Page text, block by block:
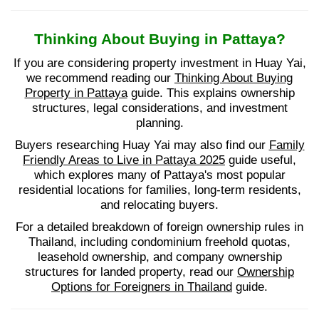
Thinking About Buying in Pattaya?
If you are considering property investment in Huay Yai,
we recommend reading our Thinking About Buying
Property in Pattayaguide. This explains ownership
structures, legal considerations, and investment
planning.
Buyers researching Huay Yai may also find our Family
Friendly Areas to Live in Pattaya 2025 guide useful,
which explores many of Pattaya's most popular
residential locations for families, long-term residents,
and relocating buyers.
For a detailed breakdown of foreign ownership rules in
Thailand, including condominium freehold quotas,
leasehold ownership, and company ownership
structures for landed property, read our Ownership
Options for Foreigners in Thailand guide.